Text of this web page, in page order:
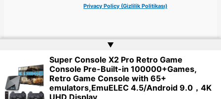
Privacy Policy (Gizlilik Politikası)
Copyright © 2026 Jobs Turkey Istanbul IT Tech UN NGO Remote Turkish Embassy
| Website byWeb Doktoru
▲
Super Console X2 Pro Retro Game
Console Pre-Built-in 100000+Games,
Retro Game Console with 65+
emulators,EmuELEC 4.5/Android 9.0，4K
UHD Display